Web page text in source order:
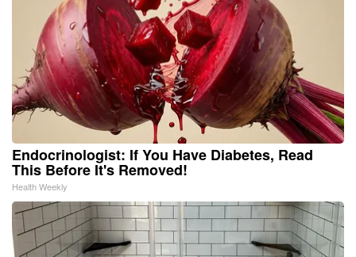
Endocrinologist: If You Have Diabetes, Read
This Before It's Removed!
Health Weekly